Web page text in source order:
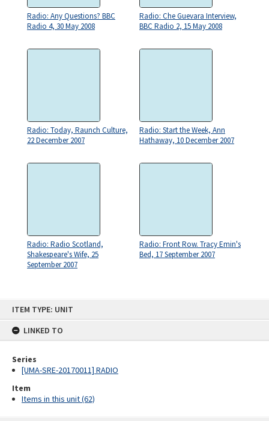
ITEM TYPE: UNIT
LINKED TO
Series
[UMA-SRE-20170011] RADIO
Item
Items in this unit (62)
Radio: Any Questions? BBC
Radio 4, 30 May 2008
Radio: Che Guevara Interview,
BBC Radio 2, 15 May 2008
Radio: Today, Raunch Culture,
22 December 2007
Radio: Start the Week, Ann
Hathaway, 10 December 2007
Radio: Radio Scotland,
Shakespeare's Wife, 25
September 2007
Radio: Front Row. Tracy Emin's
Bed, 17 September 2007